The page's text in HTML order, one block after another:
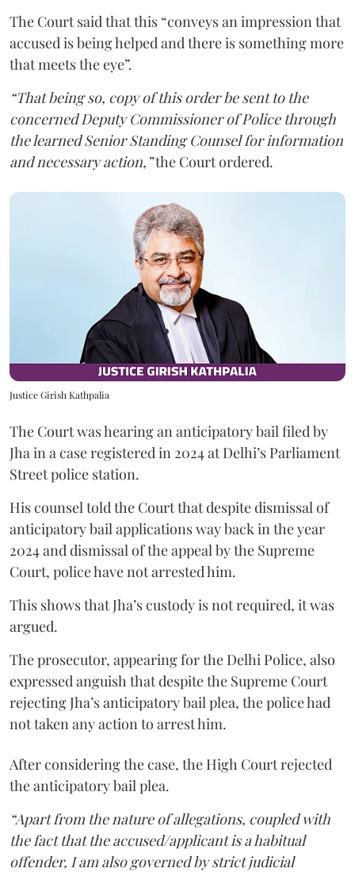
The Court said that this “conveys an impression that
accused is being helped and there is something more
that meets the eye”.
“That being so, copy of this order be sent to the
concerned Deputy Commissioner of Police through
the learned Senior Standing Counsel for information
and necessary action,”the Court ordered.
Justice Girish Kathpalia
The Court was hearing an anticipatory bail filed by
Jha in a case registered in 2024 at Delhi’s Parliament
Street police station.
His counsel told the Court that despite dismissal of
anticipatory bail applications way back in the year
2024 and dismissal of the appeal by the Supreme
Court, police have not arrested him.
This shows that Jha’s custody is not required, it was
argued.
The prosecutor, appearing for the Delhi Police, also
expressed anguish that despite the Supreme Court
rejecting Jha’s anticipatory bail plea, the police had
not taken any action to arrest him.
After considering the case, the High Court rejected
the anticipatory bail plea.
“Apart from the nature of allegations, coupled with
the fact that the accused/applicant is a habitual
offender, I am also governed by strict judicial